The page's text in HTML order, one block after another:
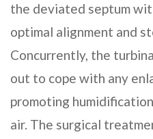
the deviated septum
optimal alignment and
Concurrently, the
out to cope with any
promoting
air. The surgical